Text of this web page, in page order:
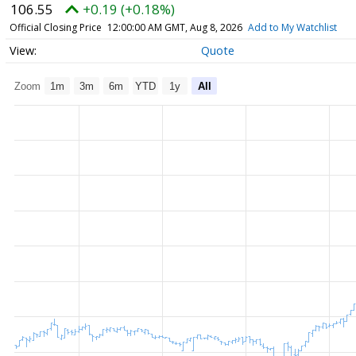
106.55 +0.19 (+0.18%)
Official Closing Price 12:00:00 AM GMT, Aug 8, 2026 Add to My Watchlist
Quote
Zoom 1m 3m 6m YTD 1y All